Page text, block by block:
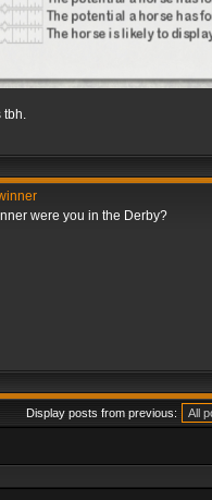
tbh.
were you in the Derby?
Display posts from previous: